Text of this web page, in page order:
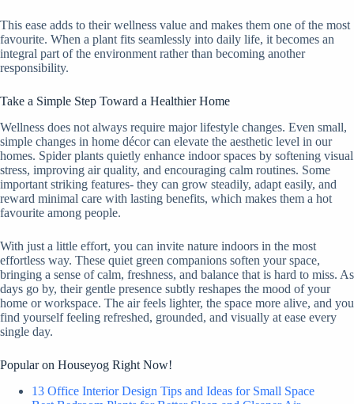
This ease adds to their wellness value and makes them one of the most
favourite. When a plant fits seamlessly into daily life, it becomes an
integral part of the environment rather than becoming another
responsibility.
Take a Simple Step Toward a Healthier Home
Wellness does not always require major lifestyle changes. Even small,
simple changes in home décor can elevate the aesthetic level in our
homes. Spider plants quietly enhance indoor spaces by softening visual
stress, improving air quality, and encouraging calm routines. Some
important striking features- they can grow steadily, adapt easily, and
reward minimal care with lasting benefits, which makes them a hot
favourite among people.
With just a little effort, you can invite nature indoors in the most
effortless way. These quiet green companions soften your space,
bringing a sense of calm, freshness, and balance that is hard to miss. As
days go by, their gentle presence subtly reshapes the mood of your
home or workspace. The air feels lighter, the space more alive, and you
find yourself feeling refreshed, grounded, and visually at ease every
single day.
Popular on Houseyog Right Now!
13 Office Interior Design Tips and Ideas for Small Space